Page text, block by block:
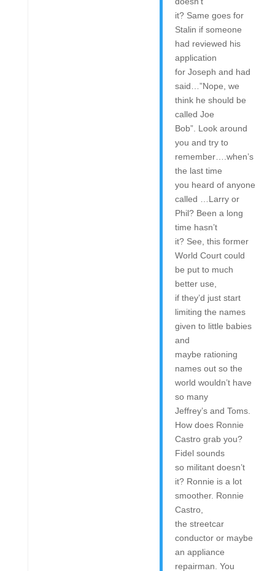
it? Same goes for
Stalin if someone
had reviewed his
application
for Joseph and had
said…”Nope, we
think he should be
called Joe
Bob”. Look around
you and try to
remember….when’s
the last time
you heard of anyone
called …Larry or
Phil? Been a long
time hasn’t
it? See, this former
World Court could
be put to much
better use,
if they’d just start
limiting the names
given to little babies
and
maybe rationing
names out so the
world wouldn’t have
so many
Jeffrey’s and Toms.
How does Ronnie
Castro grab you?
Fidel sounds
so militant doesn’t
it? Ronnie is a lot
smoother. Ronnie
Castro,
the streetcar
conductor or maybe
an appliance
repairman. You